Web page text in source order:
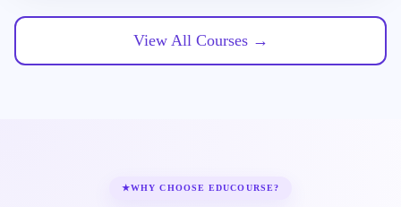
View All Courses →
★WHY CHOOSE EDUCOURSE?